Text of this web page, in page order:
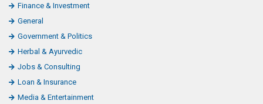
Finance & Investment
General
Government & Politics
Herbal & Ayurvedic
Jobs & Consulting
Loan & Insurance
Media & Entertainment